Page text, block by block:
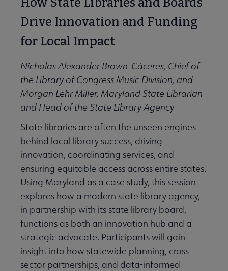
Drive Innovation and Funding
for Local Impact
Nicholas Alexander Brown-Cáceres, Chief of
the Library of Congress Music Division, and
Morgan Lehr Miller, Maryland State Librarian
and Head of the State Library Agency
State libraries are often the unseen engines
behind local library success, driving
innovation, coordinating services, and
ensuring equitable access across entire states.
Using Maryland as a case study, this session
explores how a modern state library agency,
in partnership with its state library board,
functions as both an innovation hub and a
strategic advocate. Participants will gain
insight into how statewide planning, cross-
sector partnerships, and data-informed